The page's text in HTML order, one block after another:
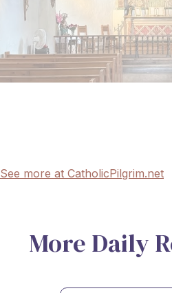
See more at CatholicPilgrim.net
More Daily